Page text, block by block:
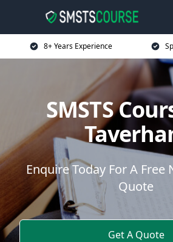
8+ Years Experience
SMSTS
Enquire Today For A
Quote
Get A Quote